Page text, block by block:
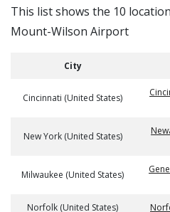
This list shows the 10
Mount-Wilson Airport
City
Cincinnati (United States)
New York (United States)
Milwaukee (United States)
Norfolk (United States)